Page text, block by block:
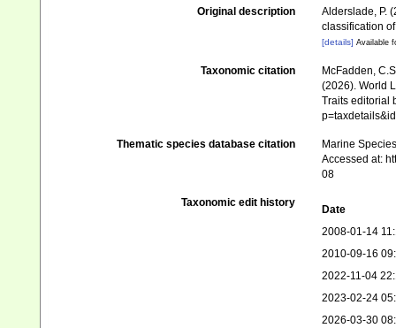
Original description
Alderslade, P.
classification
[details] Available
Taxonomic citation
McFadden,
(2026). World
Traits editorial
Thematic species database citation
Marine
Accessed at:
08
Taxonomic edit history
Date
2008-01-14
2010-09-16
2022-11-04
2023-02-24
2026-03-30